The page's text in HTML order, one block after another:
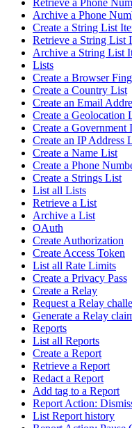
Archive a Phone
Create a String List
Retrieve a String List
Archive a String List
Lists
Create a Browser
Create a Country List
Create an Email
Create a Geolocation
Create a
Create an IP Address
Create a Name List
Create a Phone
Create a Strings List
List all Lists
Retrieve a List
Archive a List
OAuth
Create Authorization
Create Access Token
List all Rate Limits
Create a Privacy Pass
Create a Relay
Request a Relay
Generate a Relay
Reports
List all Reports
Create a Report
Retrieve a Report
Redact a Report
Add tag to a Report
Report Action:
List Report history